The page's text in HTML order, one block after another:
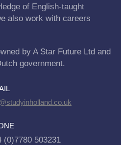
of English-taught
also work with careers
by A Star Future Ltd and
government.
(0)7780 503231